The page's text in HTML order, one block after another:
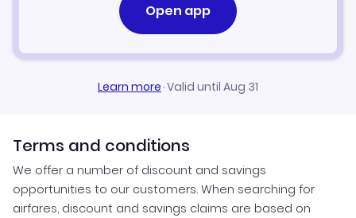
Open app
Learn more·Valid until Aug 31
Terms and conditions
We offer a number of discount and savings
opportunities to our customers. When searching for
airfares, discount and savings claims are based on